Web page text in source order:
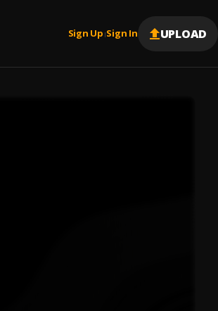
Sign Up |Sign In UPLOAD